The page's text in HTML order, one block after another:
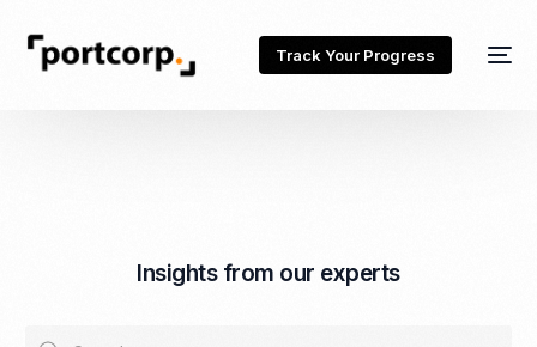
Track Your Progress
Insights from our experts